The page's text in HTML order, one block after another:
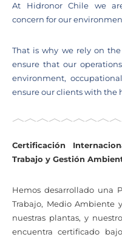
At Hidronor Chile we
concern for our
That is why we rely on
ensure that our
environment,
ensure our clients with the
Certificación
Trabajo y Gestión
Hemos desarrollado una
Trabajo, Medio Ambiente
nuestras plantas, y
encuentra certificado